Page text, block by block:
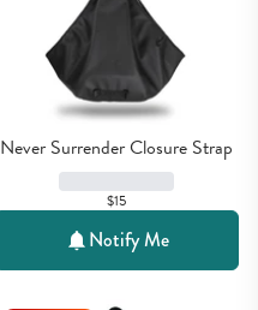
Never Surrender Closure Strap
$15
Notify Me